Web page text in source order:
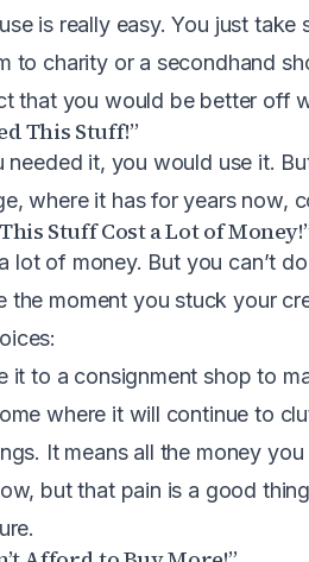
is really easy. You just
to charity or a secondhand
that you would be better off
This Stuff!”
needed it, you would use it.
where it has for years now,
Stuff Cost a Lot of
lot of money. But you can’t
the moment you stuck your
it to a consignment shop to
where it will continue to
It means all the money
but that pain is a good